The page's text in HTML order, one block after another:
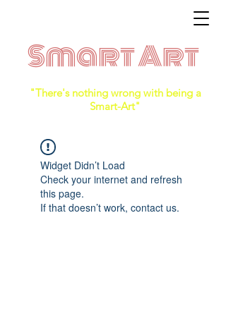
Smart Art
"There's nothing wrong with being a
Smart-Art"
Widget Didn’t Load
Check your internet and refresh
this page.
If that doesn’t work, contact us.